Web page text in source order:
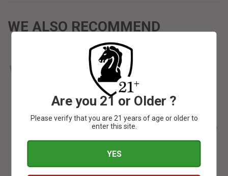
WE ALSO RECOMMEND
Are you 21 or Older ?
Please verify that you are 21 years of age or older to
enter this site.
YES